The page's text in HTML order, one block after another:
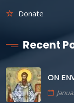
Donate
Recent
ON